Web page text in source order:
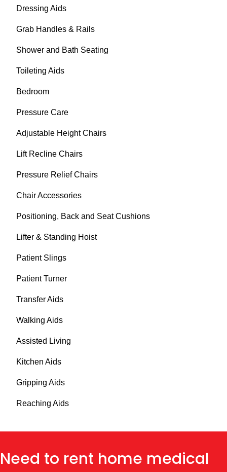
Dressing Aids
Grab Handles & Rails
Shower and Bath Seating
Toileting Aids
Bedroom
Pressure Care
Adjustable Height Chairs
Lift Recline Chairs
Pressure Relief Chairs
Chair Accessories
Positioning, Back and Seat Cushions
Lifter & Standing Hoist
Patient Slings
Patient Turner
Transfer Aids
Walking Aids
Assisted Living
Kitchen Aids
Gripping Aids
Reaching Aids
Need to rent home medical